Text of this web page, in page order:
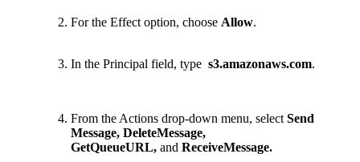
For the Effect option, choose Allow.
In the Principal field, type s3.amazonaws.com.
From the Actions drop-down menu, select Send
Message, DeleteMessage,
GetQueueURL, and ReceiveMessage.